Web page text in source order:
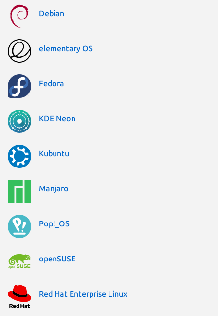
Debian
elementary OS
Fedora
KDE Neon
Kubuntu
Manjaro
Pop!_OS
openSUSE
Red Hat Enterprise Linux